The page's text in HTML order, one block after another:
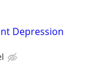
Depression